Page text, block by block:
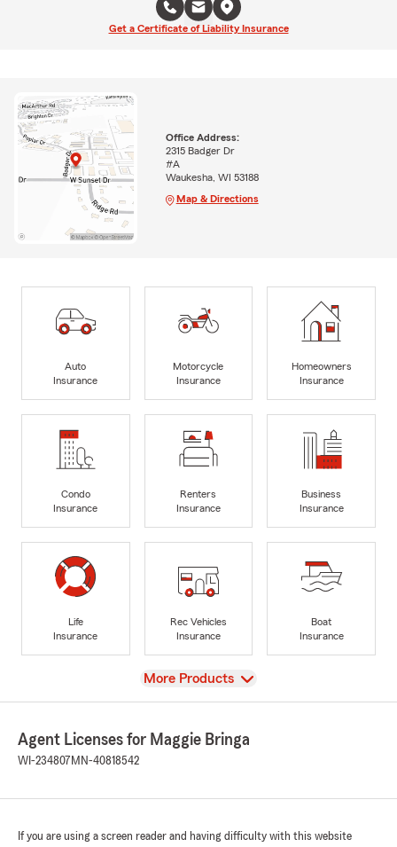
Get a Certificate of Liability Insurance
Office Address:
2315 Badger Dr
#A
Waukesha, WI 53188
Map & Directions
Auto
Insurance
Motorcycle
Insurance
Homeowners
Insurance
Condo
Insurance
Renters
Insurance
Business
Insurance
Life
Insurance
Rec Vehicles
Insurance
Boat
Insurance
View
More Products
Agent Licenses for Maggie Bringa
WI-234807 MN-40818542
If you are using a screen reader and having difficulty with this website